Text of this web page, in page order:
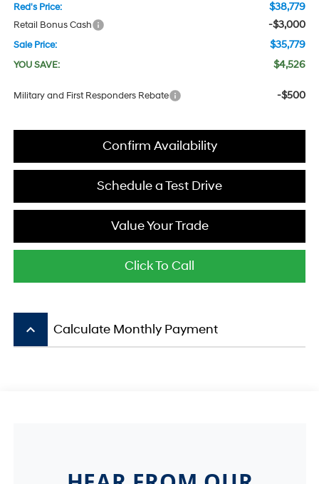
Red's Price: $38,779
Retail Bonus Cash -$3,000
Sale Price: $35,779
YOU SAVE: $4,526
Military and First Responders Rebate -$500
Confirm Availability
Schedule a Test Drive
Value Your Trade
Click To Call
keyboard_arrow_up Calculate Monthly Payment